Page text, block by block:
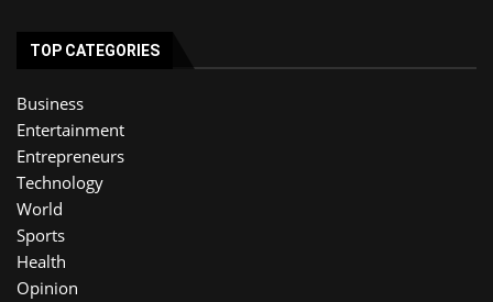
TOP CATEGORIES
Business
Entertainment
Entrepreneurs
Technology
World
Sports
Health
Opinion